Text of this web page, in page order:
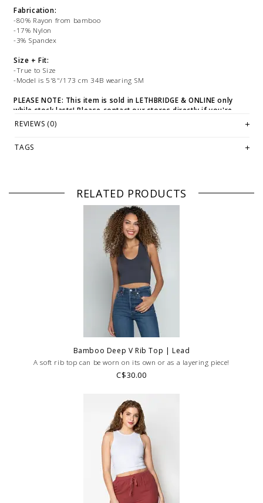
Fabrication:
-80% Rayon from bamboo
-17% Nylon
-3% Spandex
Size + Fit:
-True to Size
-Model is 5'8"/173 cm 34B wearing SM
PLEASE NOTE: This item is sold in LETHBRIDGE & ONLINE only
while stock lasts! Please contact our stores directly if you're
looking for a specific size and/or style.
free to email us at
REVIEWS (0)
TAGS
RELATED PRODUCTS
Bamboo Deep V Rib Top | Lead
A soft rib top can be worn on its own or as a layering piece!
C$30.00